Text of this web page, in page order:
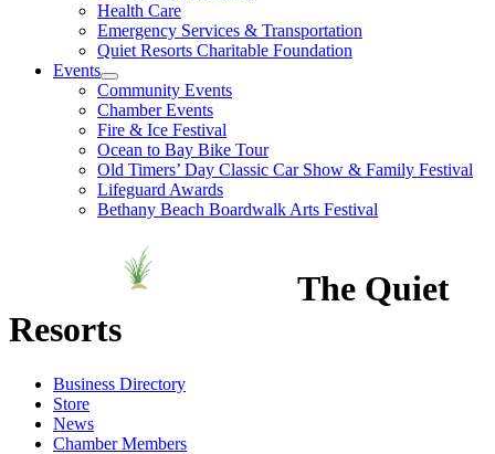
Health Care
Emergency Services & Transportation
Quiet Resorts Charitable Foundation
Events
Community Events
Chamber Events
Fire & Ice Festival
Ocean to Bay Bike Tour
Old Timers’ Day Classic Car Show & Family Festival
Lifeguard Awards
Bethany Beach Boardwalk Arts Festival
The Quiet
Resorts
Business Directory
Store
News
Chamber Members